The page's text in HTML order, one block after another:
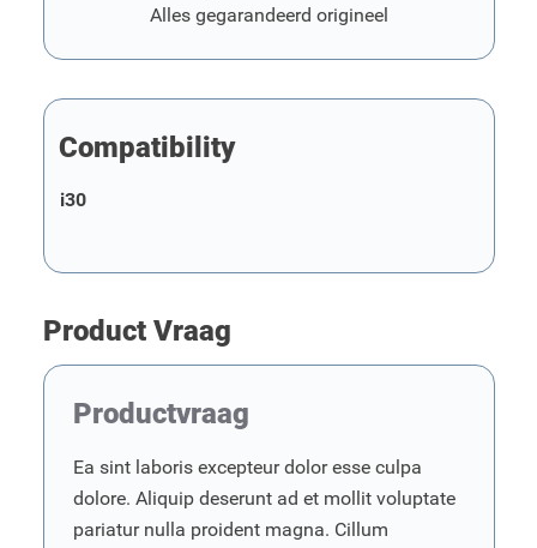
Alles gegarandeerd origineel
Compatibility
i30
Product Vraag
Productvraag
Ea sint laboris excepteur dolor esse culpa
dolore. Aliquip deserunt ad et mollit voluptate
pariatur nulla proident magna. Cillum